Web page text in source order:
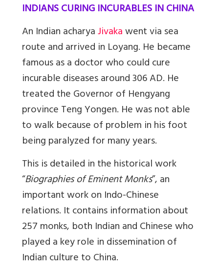
INDIANS CURING INCURABLES IN CHINA
An Indian acharyaJivakawent via sea
route and arrived in Loyang. He became
famous as a doctor who could cure
incurable diseases around 306 AD. He
treated the Governor of Hengyang
province Teng Yongen. He was not able
to walk because of problem in his foot
being paralyzed for many years.
This is detailed in the historical work
“Biographies of Eminent Monks”, an
important work on Indo-Chinese
relations. It contains information about
257 monks, both Indian and Chinese who
played a key role in dissemination of
Indian culture to China.